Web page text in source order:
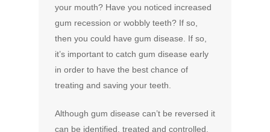
your mouth? Have you noticed increased
gum recession or wobbly teeth? If so,
then you could have gum disease. If so,
it’s important to catch gum disease early
in order to have the best chance of
treating and saving your teeth.
Although gum disease can’t be reversed it
can be identified, treated and controlled.